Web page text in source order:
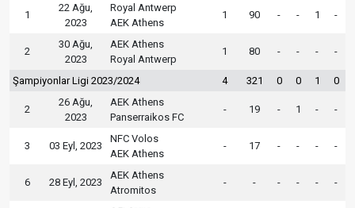
1
22 Ağu,
2023
Royal Antwerp
AEK Athens
1 90 - - 1 -
2
30 Ağu,
2023
AEK Athens
Royal Antwerp
1 80 - - - -
Şampiyonlar Ligi 2023/2024 4 321 0 0 1 0
2
26 Ağu,
2023
AEK Athens
Panserraikos FC
- 19 - 1 - -
3 03 Eyl, 2023
NFC Volos
AEK Athens
- 17 - - - -
6 28 Eyl, 2023
AEK Athens
Atromitos
- - - - - -